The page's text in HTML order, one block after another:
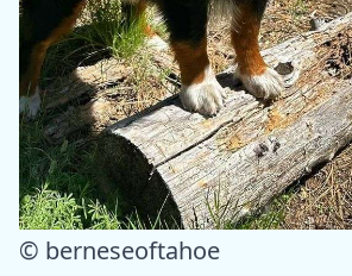
© berneseoftahoe